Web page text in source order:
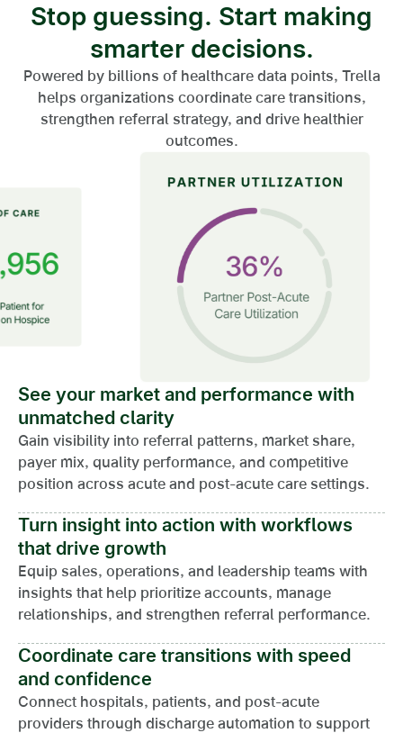
Stop guessing. Start making
smarter decisions.
Powered by billions of healthcare data points, Trella
helps organizations coordinate care transitions,
strengthen referral strategy, and drive healthier
outcomes.
See your market and performance with
unmatched clarity
Gain visibility into referral patterns, market share,
payer mix, quality performance, and competitive
position across acute and post-acute care settings.
Turn insight into action with workflows
that drive growth
Equip sales, operations, and leadership teams with
insights that help prioritize accounts, manage
relationships, and strengthen referral performance.
Coordinate care transitions with speed
and confidence
Connect hospitals, patients, and post-acute
providers through discharge automation to support